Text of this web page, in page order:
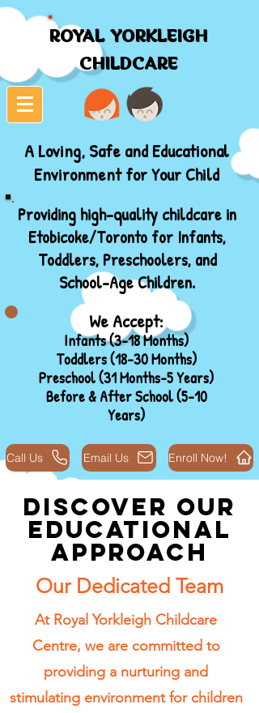
ROYAL YORKLEIGH
CHILDCARE
ROYAL YORKLEIGH
CHILDCARE
A Loving, Safe and Educational
Environment for Your Child
Providing high-quality childcare in
Etobicoke/Toronto for Infants,
Toddlers, Preschoolers, and
School-Age Children.
We Accept:
Infants (3-18 Months)
Toddlers (18-30 Months)
Preschool (31 Months-5 Years)
Before & After School (5-10
Years)
Call Us Email Us Enroll Now!
Discover Our
Educational
Approach
Our Dedicated Team
At Royal Yorkleigh Childcare
Centre, we are committed to
providing a nurturing and
stimulating environment for children